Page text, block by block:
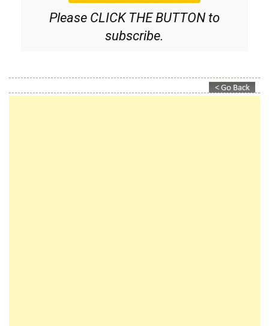
Please CLICK THE BUTTON to
subscribe.